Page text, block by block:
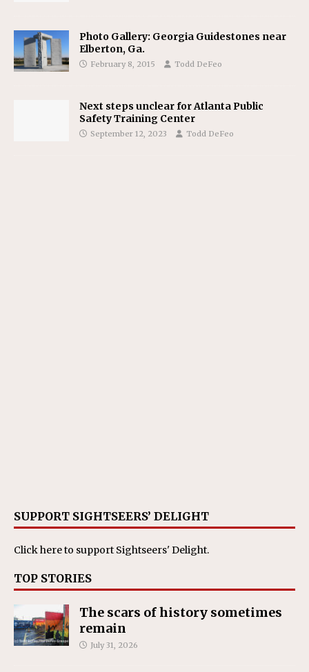
Photo Gallery: Georgia Guidestones near
Elberton, Ga.
February 8, 2015 Todd DeFeo
Next steps unclear for Atlanta Public
Safety Training Center
September 12, 2023 Todd DeFeo
SUPPORT SIGHTSEERS’ DELIGHT
Click hereto support Sightseers' Delight.
TOP STORIES
The scars of history sometimes
remain
July 31, 2026